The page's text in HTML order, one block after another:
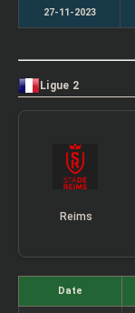
27-11-2023
Ligue 2
Reims
Date